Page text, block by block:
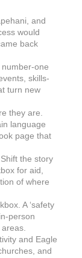
and
would
back
one
skills-
turn new
they are.
language
page that
the story
for aid,
of where
A ‘safety
person
and Eagle
and